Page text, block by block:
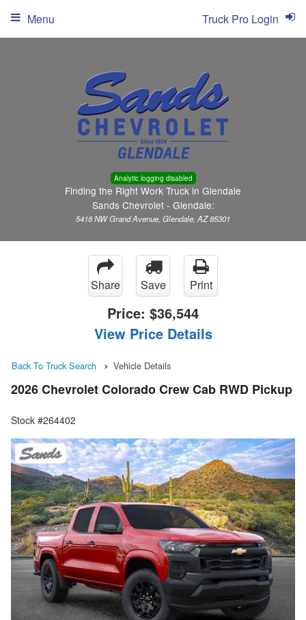
Analytic logging disabled
Finding the Right Work Truck in Glendale
Sands Chevrolet - Glendale:
5418 NW Grand Avenue, Glendale, AZ 85301
Truck Pro Login
Menu
Share Save Print
Price: $36,544
View Price Details
Back To Truck Search Vehicle Details
2026 Chevrolet Colorado Crew Cab RWD Pickup
Stock #264402